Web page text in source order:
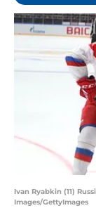
Ivan Ryabkin (11)
Images/GettyImages